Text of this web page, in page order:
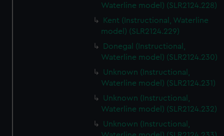
Waterline model) (SLR2124.228)
Kent (Instructional, Waterline
model) (SLR2124.229)
Donegal (Instructional,
Waterline model) (SLR2124.230)
Unknown (Instructional,
Waterline model) (SLR2124.231)
Unknown (Instructional,
Waterline model) (SLR2124.232)
Unknown (Instructional,